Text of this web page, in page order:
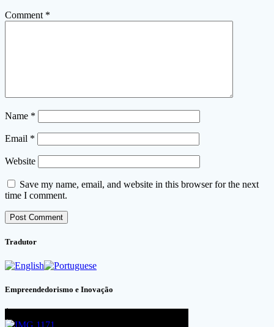
Comment *
Name *
Email *
Website
Save my name, email, and website in this browser for the next
time I comment.
Tradutor
Empreendedorismo e Inovação